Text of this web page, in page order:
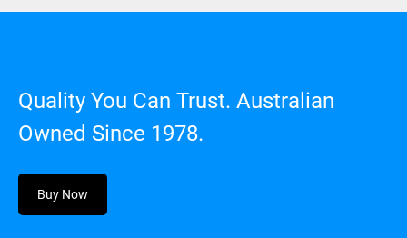
Quality You Can Trust. Australian
Owned Since 1978.
Buy Now